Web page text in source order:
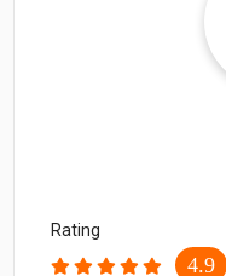
Rating
4.9